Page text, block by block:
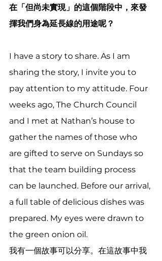
在「但尚未實現」的這個階段中，來發
揮我們身為延長線的用途呢？
I have a story to share. As I am
sharing the story, I invite you to
pay attention to my attitude. Four
weeks ago, The Church Council
and I met at Nathan’s house to
gather the names of those who
are gifted to serve on Sundays so
that the team building process
can be launched. Before our arrival,
a full table of delicious dishes was
prepared. My eyes were drawn to
the green onion oil.
我有一個故事可以分享。在這故事中我